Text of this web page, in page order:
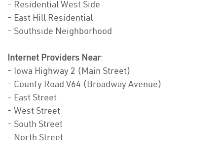
- Residential West Side
- East Hill Residential
- Southside Neighborhood
Internet Providers Near:
- Iowa Highway 2 (Main Street)
- County Road V64 (Broadway Avenue)
- East Street
- West Street
- South Street
- North Street